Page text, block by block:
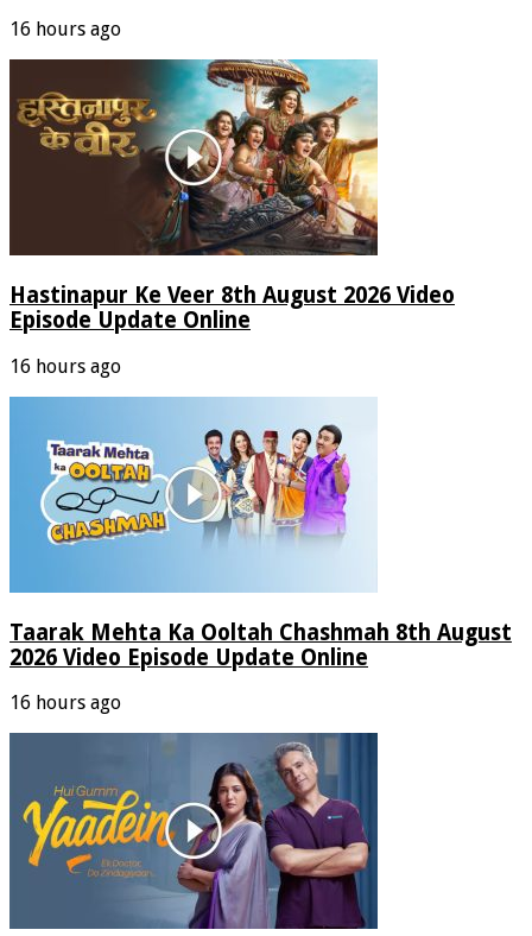
16 hours ago
Hastinapur Ke Veer 8th August 2026 Video
Episode Update Online
16 hours ago
Taarak Mehta Ka Ooltah Chashmah 8th August
2026 Video Episode Update Online
16 hours ago